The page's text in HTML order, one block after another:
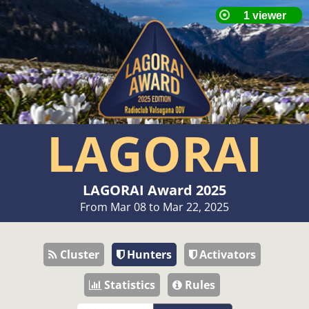
LAGORAI
LAGORAI Award 2025
From Mar 08 to Mar 22, 2025
Cluster Hunters
Activators
Statistics
Rules